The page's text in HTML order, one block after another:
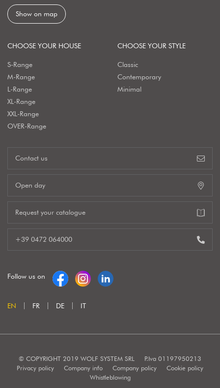
Show on map
CHOOSE YOUR HOUSE
S-Range
M-Range
L-Range
XL-Range
XXL-Range
OVER-Range
CHOOSE YOUR STYLE
Classic
Contemporary
Minimal
Contact us
Open day
Request your catalogue
+39 0472 064000
Follow us on
EN FR DE IT
© COPYRIGHT 2019 WOLF SYSTEM SRL
P.Iva 01197950213
Privacy policy
Company info Company policy
Cookie policy
Whistleblowing